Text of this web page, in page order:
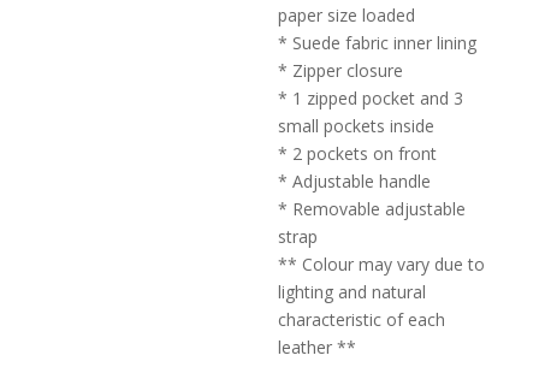
paper size loaded
* Suede fabric inner lining
* Zipper closure
* 1 zipped pocket and 3
small pockets inside
* 2 pockets on front
* Adjustable handle
* Removable adjustable
strap
** Colour may vary due to
lighting and natural
characteristic of each
leather **